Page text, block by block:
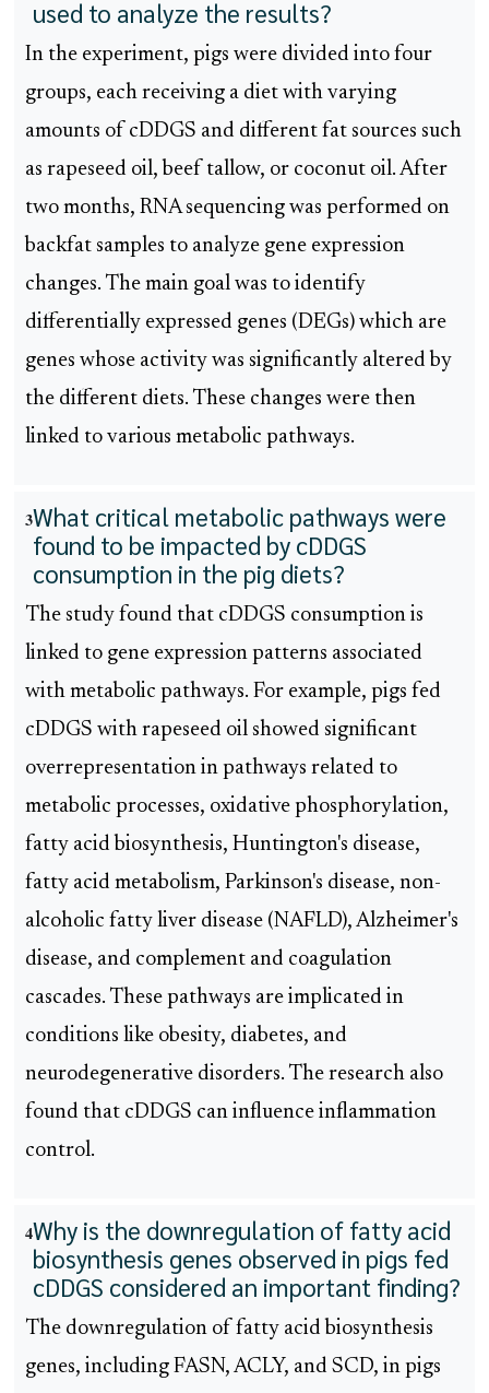
used to analyze the results?
In the experiment, pigs were divided into four
groups, each receiving a diet with varying
amounts of cDDGS and different fat sources such
as rapeseed oil, beef tallow, or coconut oil. After
two months, RNA sequencing was performed on
backfat samples to analyze gene expression
changes. The main goal was to identify
differentially expressed genes (DEGs) which are
genes whose activity was significantly altered by
the different diets. These changes were then
linked to various metabolic pathways.
3What critical metabolic pathways were
found to be impacted by cDDGS
consumption in the pig diets?
The study found that cDDGS consumption is
linked to gene expression patterns associated
with metabolic pathways. For example, pigs fed
cDDGS with rapeseed oil showed significant
overrepresentation in pathways related to
metabolic processes, oxidative phosphorylation,
fatty acid biosynthesis, Huntington's disease,
fatty acid metabolism, Parkinson's disease, non-
alcoholic fatty liver disease (NAFLD), Alzheimer's
disease, and complement and coagulation
cascades. These pathways are implicated in
conditions like obesity, diabetes, and
neurodegenerative disorders. The research also
found that cDDGS can influence inflammation
control.
4Why is the downregulation of fatty acid
biosynthesis genes observed in pigs fed
cDDGS considered an important finding?
The downregulation of fatty acid biosynthesis
genes, including FASN, ACLY, and SCD, in pigs